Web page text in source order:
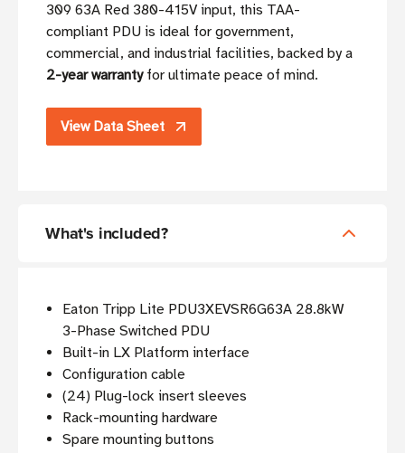
309 63A Red 380-415V input, this TAA-
compliant PDU is ideal for government,
commercial, and industrial facilities, backed by a
2-year warrantyfor ultimate peace of mind.
View Data Sheet
What's included?
Eaton Tripp Lite PDU3XEVSR6G63A 28.8kW
3-Phase Switched PDU
Built-in LX Platform interface
Configuration cable
(24) Plug-lock insert sleeves
Rack-mounting hardware
Spare mounting buttons